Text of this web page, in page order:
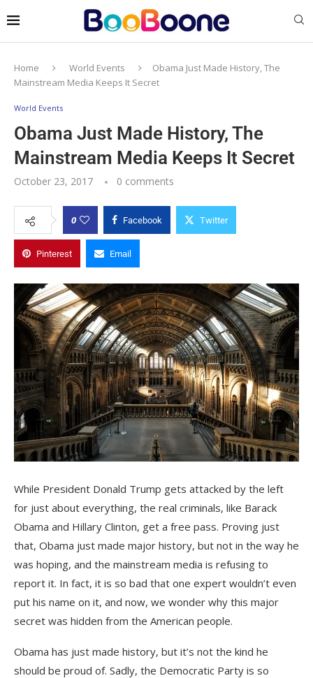
Home World Events
Obama Just Made History, The
Mainstream Media Keeps It Secret
World Events
Obama Just Made History, The
Mainstream Media Keeps It Secret
October 23, 2017 0 comments
0 Facebook Twitter
Pinterest Email
While President Donald Trump gets attacked by the left
for just about everything, the real criminals, like Barack
Obama and Hillary Clinton, get a free pass. Proving just
that, Obama just made major history, but not in the way he
was hoping, and the mainstream media is refusing to
report it. In fact, it is so bad that one expert wouldn’t even
put his name on it, and now, we wonder why this major
secret was hidden from the American people.
Obama has just made history, but it’s not the kind he
should be proud of. Sadly, the Democratic Party is so